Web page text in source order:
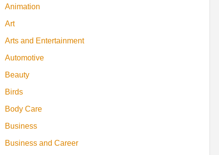
Animation
Art
Arts and Entertainment
Automotive
Beauty
Birds
Body Care
Business
Business and Career